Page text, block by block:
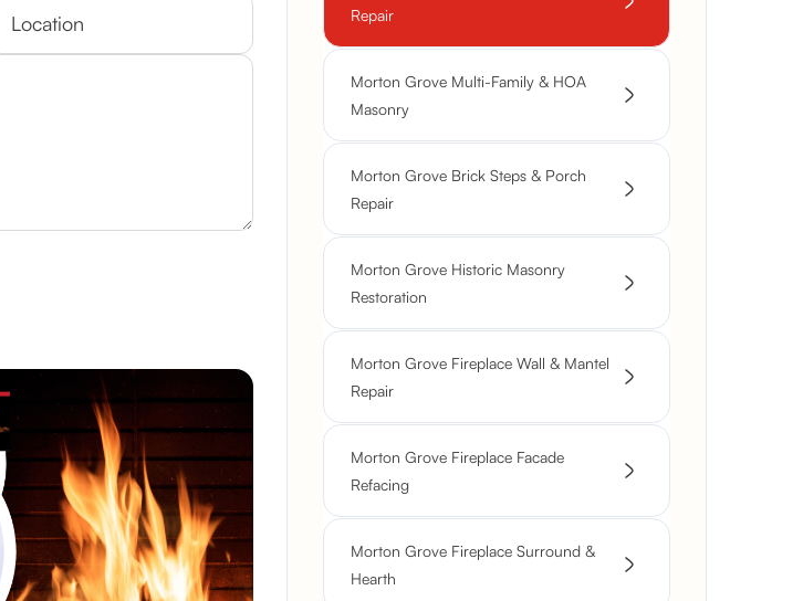
Repair
Morton Grove Multi-Family & HOA
Masonry
Morton Grove Brick Steps & Porch
Repair
Morton Grove Historic Masonry
Restoration
Morton Grove Fireplace Wall & Mantel
Repair
Morton Grove Fireplace Facade
Refacing
Morton Grove Fireplace Surround &
Hearth